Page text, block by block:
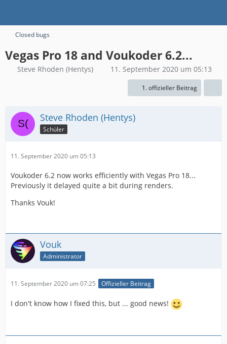
Closed bugs
Vegas Pro 18 and Voukoder 6.2...
Steve Rhoden (Hentys) 11. September 2020 um 05:13
1. offizieller Beitrag
Steve Rhoden (Hentys)
Schüler
11. September 2020 um 05:13
Voukoder 6.2 now works efficiently with Vegas Pro 18...
Previously it delayed quite a bit during renders.
Thanks Vouk!
Vouk
Administrator
11. September 2020 um 07:25 Offizieller Beitrag
I don't know how I fixed this, but ... good news!